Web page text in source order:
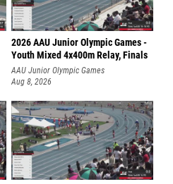
2026 AAU Junior Olympic Games -
Youth Mixed 4x400m Relay, Finals
AAU Junior Olympic Games
Aug 8, 2026